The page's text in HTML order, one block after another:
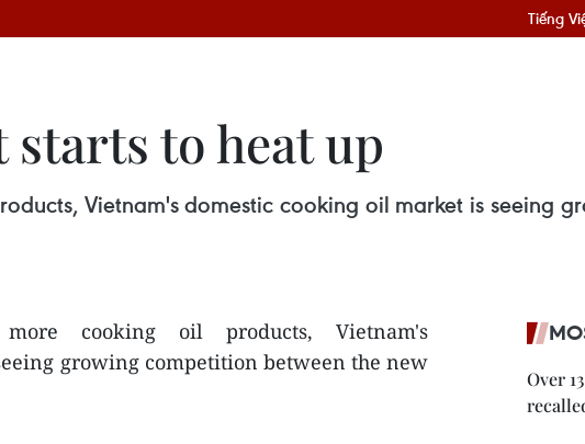
Tiếng
to heat up
Vietnam's domestic cooking oil market is seeing
cooking oil products, Vietnam's
growing competition between the new
Over